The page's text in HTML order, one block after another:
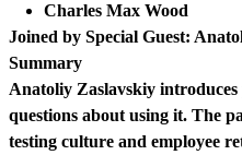
Charles Max Wood
Joined by Special Guest:
Summary
Anatoliy Zaslavskiy introduces
questions about using it. The
testing culture and employee